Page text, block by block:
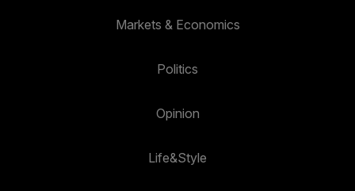
Markets & Economics
Politics
Opinion
Life&Style